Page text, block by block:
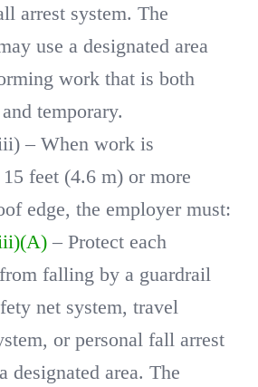
arrest system. The
use a designated area
work that is both
temporary.
– When work is
feet (4.6 m) or more
edge, the employer must:
– Protect each
falling by a guardrail
net system, travel
or personal fall arrest
designated area. The